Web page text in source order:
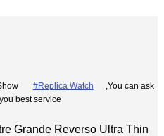
#Replica Watch
,You can ask
best service
Grande Reverso Ultra Thin